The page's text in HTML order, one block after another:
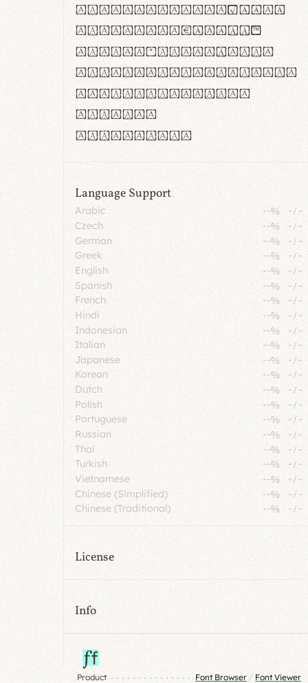
#0123456789%+−×÷=±
<>()[]{}|€£$¥©®™
,.!?:;…~^*'"°&@/\
rn m cl d cj g vv w
Il1 Oo0 dbqp 8B
CO eoca
fontvs.com
Language Support
Arabic --% -/ -
Czech
--% -/ -
German
--% -/ -
Greek
--% -/ -
English
--% -/ -
Spanish
--% -/ -
French
--% -/ -
Hindi
--% -/ -
Indonesian
--% -/ -
Italian
--% -/ -
Japanese
--% -/ -
Korean
--% -/ -
Dutch
--% -/-
Polish
--% -/ -
Portuguese
--% -/ -
Russian
--% -/ -
Thai
--% -/-
Turkish
--% -/ -
Vietnamese
--% -/ -
Chinese (Simplified)
--% -/ -
Chinese (Traditional)
--% -/ -
License
Info
Product Font Browser / Font Viewer